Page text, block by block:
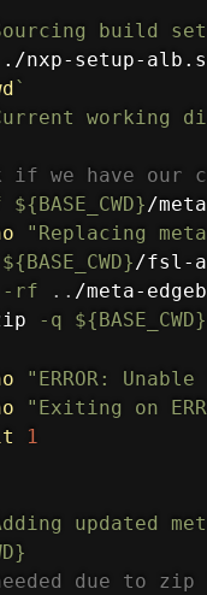
build
./nxp-setup-
`
working
if we have our
${BASE_CWD}/
"Replacing
${BASE_CWD}/fsl-
-rf .. /meta-
-q
${BASE_CWD}
"ERROR:
"Exiting on
1
updated
due to